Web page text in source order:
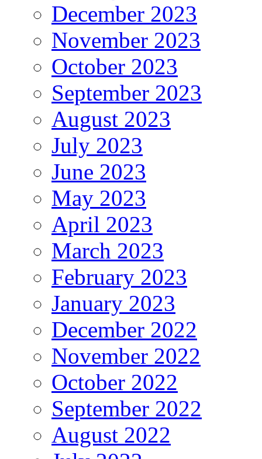
December 2023
November 2023
October 2023
September 2023
August 2023
July 2023
June 2023
May 2023
April 2023
March 2023
February 2023
January 2023
December 2022
November 2022
October 2022
September 2022
August 2022